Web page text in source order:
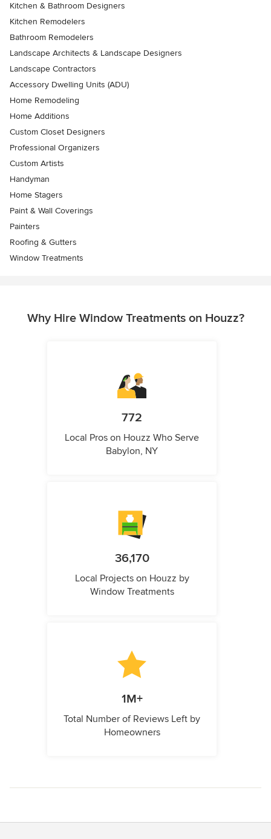
Kitchen & Bathroom Designers
Kitchen Remodelers
Bathroom Remodelers
Landscape Architects & Landscape Designers
Landscape Contractors
Accessory Dwelling Units (ADU)
Home Remodeling
Home Additions
Custom Closet Designers
Professional Organizers
Custom Artists
Handyman
Home Stagers
Paint & Wall Coverings
Painters
Roofing & Gutters
Window Treatments
Why Hire Window Treatments on Houzz?
772
Local Pros on Houzz Who Serve
Babylon, NY
36,170
Local Projects on Houzz by
Window Treatments
1M+
Total Number of Reviews Left by
Homeowners